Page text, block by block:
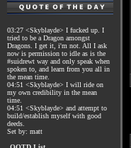
03:27 <Skyblayde> I fucked up. I
tried to be a Dragon amongst
Dragons. I get it, i'm not. All I ask
now is permission to idle as is the
#suidrewt way and only speak when
spoken to, and learn from you all in
the mean time.
04:51 <Skyblayde> I will ride on
my own credibility in the mean
time.
04:51 <Skyblayde> and attempt to
build/establish myself with good
deeds.
Set by: matt